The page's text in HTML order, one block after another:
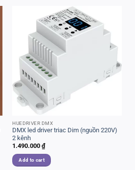
HUEDRIVER DMX
DMX led driver triac Dim (nguồn 220V)
2 kênh
1.490.000₫
Add to cart